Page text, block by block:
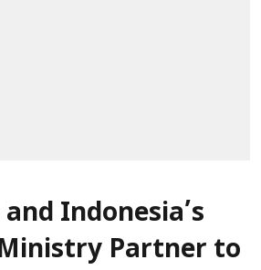
Indonesia’s
Partner to